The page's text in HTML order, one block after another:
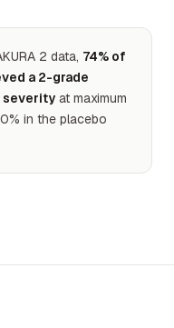
2 data, 74% of
a 2-grade
severity at maximum
in the placebo